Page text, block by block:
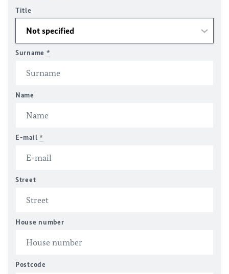
Title
Surname *
Name
E-mail *
Street
House number
Postcode